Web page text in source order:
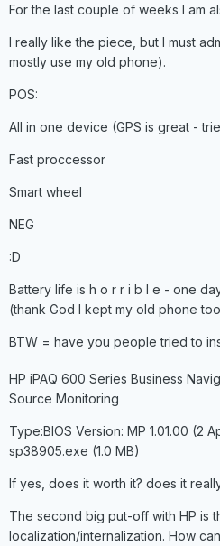
For the last couple of weeks I am
I really like the piece, but I must
mostly use my old phone).
POS:
All in one device (GPS is great -
Fast proccessor
Smart wheel
NEG
:D
Battery life is h o r r i b l e - one
(thank God I kept my old phone
BTW = have you people tried to
HP iPAQ 600 Series Business
Source Monitoring
Type:BIOS Version: MP 1.01.00 (2
sp38905.exe (1.0 MB)
If yes, does it worth it? does it
The second big put-off with HP is
localization/internalization. How